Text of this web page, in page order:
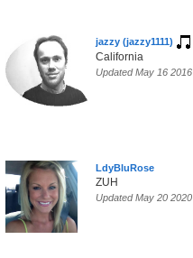
jazzy (jazzy1111)
California
Updated May 16 2016
LdyBluRose
ZUH
Updated May 20 2020